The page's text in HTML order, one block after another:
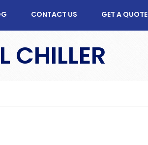
CONTACT US GET A QUOTE
CHILLER